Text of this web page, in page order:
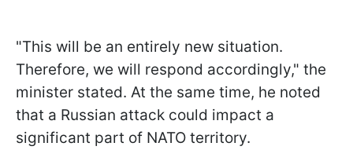
"This will be an entirely new situation.
Therefore, we will respond accordingly," the
minister stated. At the same time, he noted
that a Russian attack could impact a
significant part of NATO territory.